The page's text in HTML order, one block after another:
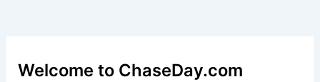
Welcome to ChaseDay.com